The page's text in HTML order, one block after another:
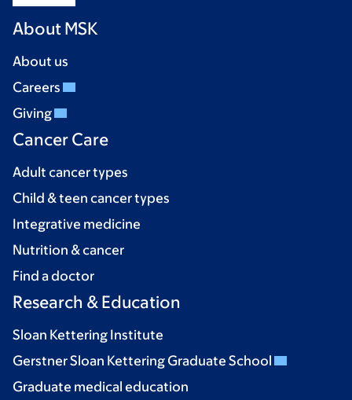
About MSK
About us
Careers
Giving
Cancer Care
Adult cancer types
Child & teen cancer types
Integrative medicine
Nutrition & cancer
Find a doctor
Research & Education
Sloan Kettering Institute
Gerstner Sloan Kettering Graduate School
Graduate medical education